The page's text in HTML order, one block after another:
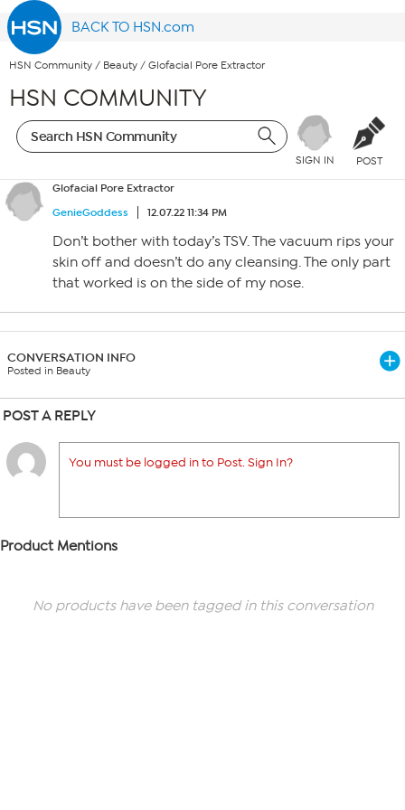
BACK TO HSN.com
HSN Community / Beauty / Glofacial Pore Extractor
HSN COMMUNITY
SIGN IN POST
Glofacial Pore Extractor
GenieGoddess
12.07.22 11:34 PM
Don’t bother with today’s TSV. The vacuum rips your
skin off and doesn’t do any cleansing. The only part
that worked is on the side of my nose.
CONVERSATION INFO
Posted in Beauty
POST A REPLY
You must be logged in to Post. Sign In?
Product Mentions
No products have been tagged in this conversation